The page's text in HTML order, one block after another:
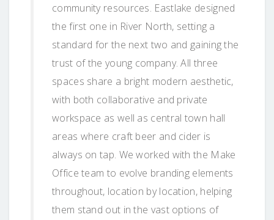
community resources. Eastlake designed
the first one in River North, setting a
standard for the next two and gaining the
trust of the young company. All three
spaces share a bright modern aesthetic,
with both collaborative and private
workspace as well as central town hall
areas where craft beer and cider is
always on tap. We worked with the Make
Office team to evolve branding elements
throughout, location by location, helping
them stand out in the vast options of